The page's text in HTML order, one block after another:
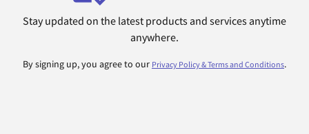
Stay updated on the latest products and services anytime
anywhere.
By signing up, you agree to our Privacy Policy & Terms and Conditions.